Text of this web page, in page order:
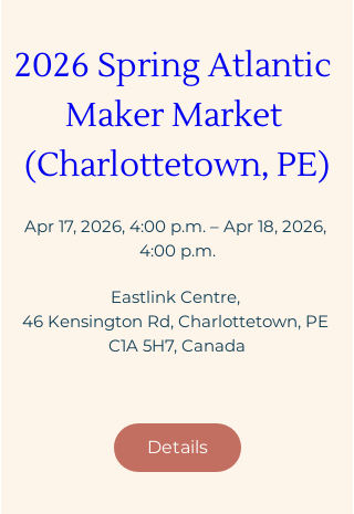
2026 Spring Atlantic
Maker Market
(Charlottetown, PE)
Apr 17, 2026, 4:00 p.m. – Apr 18, 2026,
4:00 p.m.
Eastlink Centre,
46 Kensington Rd, Charlottetown, PE
C1A 5H7, Canada
Details